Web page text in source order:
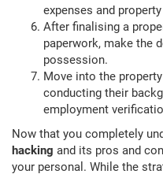
expenses and
After finalising a
paperwork, make the
possession.
Move into the
conducting their
employment
Now that you completely
hacking and its pros and
your personal. While the